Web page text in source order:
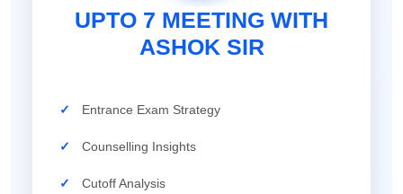
UPTO 7 MEETING WITH
ASHOK SIR
✓ Entrance Exam Strategy
✓ Counselling Insights
✓ Cutoff Analysis